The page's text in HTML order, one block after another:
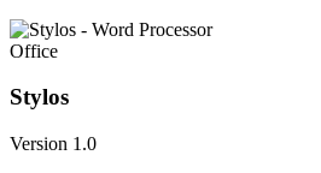
Office
Stylos
Version 1.0